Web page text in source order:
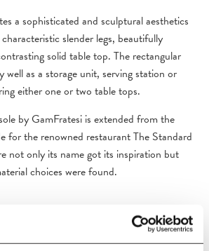
a sophisticated and sculptural aesthetics
slender legs, beautifully
solid table top. The rectangular
well as a storage unit, serving station or
either one or two table tops.
by GamFratesi is extended from the
for the renowned restaurant The Standard
not only its name got its inspiration but
choices were found.